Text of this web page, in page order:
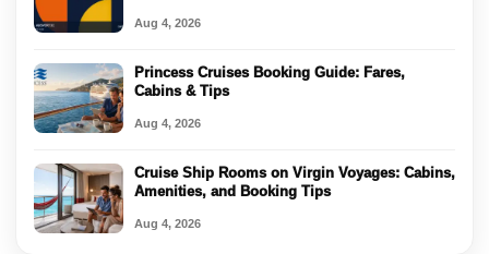
Aug 4, 2026
Princess Cruises Booking Guide: Fares,
Cabins & Tips
Aug 4, 2026
Cruise Ship Rooms on Virgin Voyages: Cabins,
Amenities, and Booking Tips
Aug 4, 2026